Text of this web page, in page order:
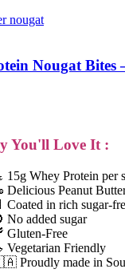
Nougat Bites
You'll Love It :
15g Whey Protein per
Delicious Peanut
Coated in rich sugar-
No added sugar
Gluten-Free
Vegetarian Friendly
Proudly made in